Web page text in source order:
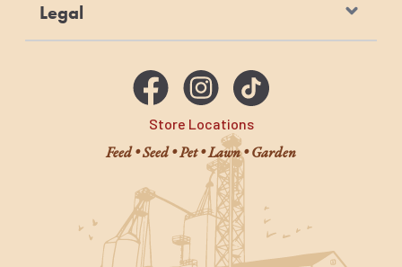
Store Locations
Feed • Seed • Pet • Lawn • Garden
Legal